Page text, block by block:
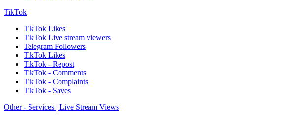
TikTok
TikTok Likes
TikTok Live stream viewers
Telegram Followers
TikTok Likes
TikTok - Repost
TikTok - Comments
TikTok - Complaints
TikTok - Saves
Other - Services | Live Stream Views